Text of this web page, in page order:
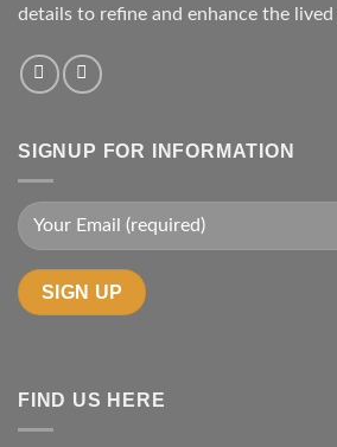
details to refine and enhance the
SIGNUP FOR INFORMATION
FIND US HERE